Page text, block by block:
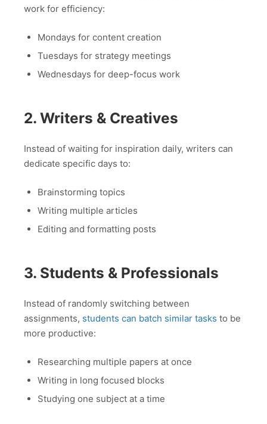
work for efficiency:
Mondays for content creation
Tuesdays for strategy meetings
Wednesdays for deep-focus work
2. Writers & Creatives
Instead of waiting for inspiration daily, writers can
dedicate specific days to:
Brainstorming topics
Writing multiple articles
Editing and formatting posts
3. Students & Professionals
Instead of randomly switching between
assignments, students can batch similar tasks to be
more productive:
Researching multiple papers at once
Writing in long focused blocks
Studying one subject at a time